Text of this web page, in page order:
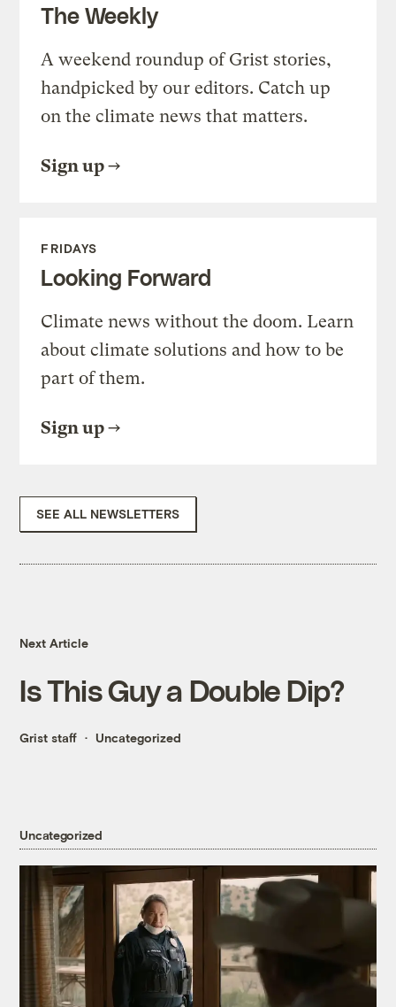
The Weekly
A weekend roundup of Grist stories,
handpicked by our editors. Catch up
on the climate news that matters.
Sign up
FRIDAYS
Looking Forward
Climate news without the doom. Learn
about climate solutions and how to be
part of them.
Sign up
SEE ALL NEWSLETTERS
Next Article
Is This Guy a Double Dip?
Grist staff Uncategorized
Uncategorized